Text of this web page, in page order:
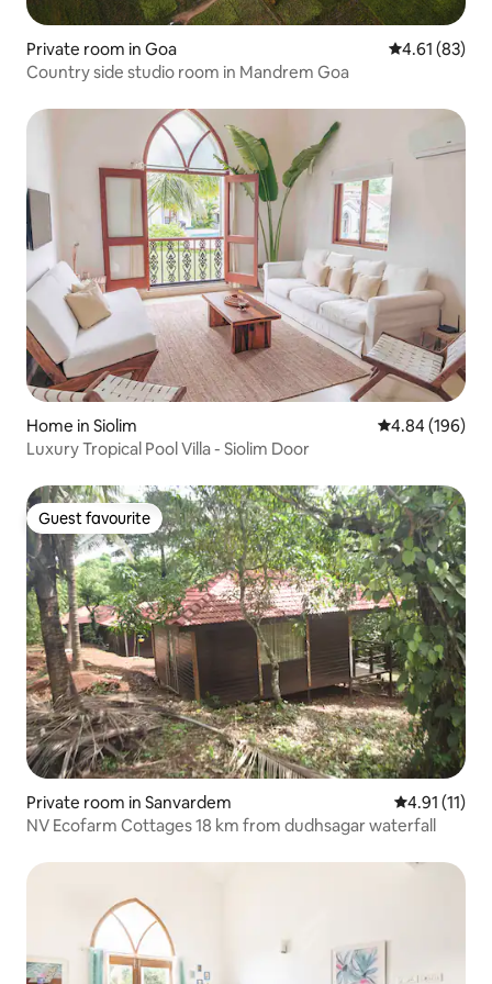
Private room in Goa 4.61 out of 5
4.61 (83)
Country side studio room in Mandrem Goa
Home in Siolim 4.84 out of 5
4.84 (196)
Luxury Tropical Pool Villa - Siolim Door
Guest favourite
Guest favourite
Private room in Sanvardem 4.91 out of 5
4.91 (11)
NV Ecofarm Cottages 18 km from dudhsagar waterfall